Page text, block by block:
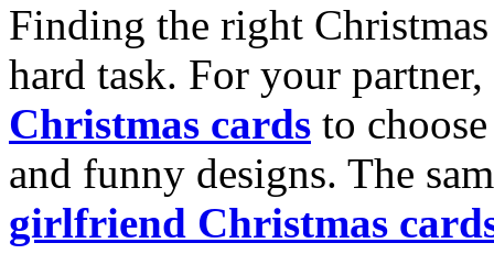
Finding the right
hard task. For your
Christmas cards to
and funny designs. The
girlfriend Christmas